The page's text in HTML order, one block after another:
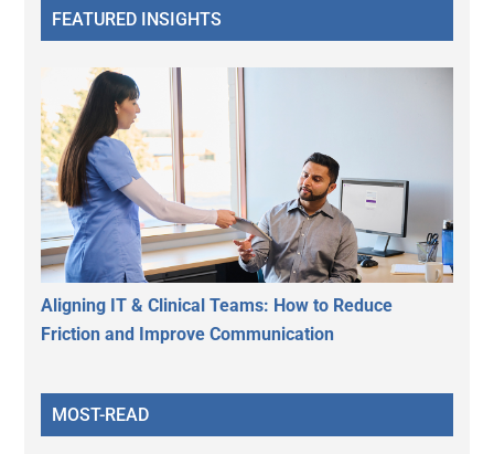
FEATURED INSIGHTS
Aligning IT & Clinical Teams: How to Reduce
Friction and Improve Communication
MOST-READ